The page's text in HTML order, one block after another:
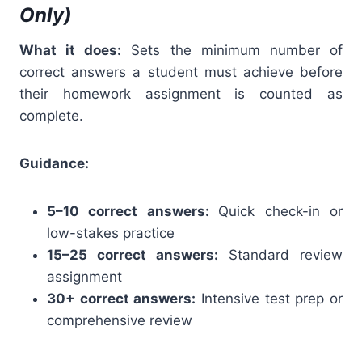
Only)
What it does: Sets the minimum number of
correct answers a student must achieve before
their homework assignment is counted as
complete.
Guidance:
5–10 correct answers: Quick check-in or
low-stakes practice
15–25 correct answers: Standard review
assignment
30+ correct answers: Intensive test prep or
comprehensive review